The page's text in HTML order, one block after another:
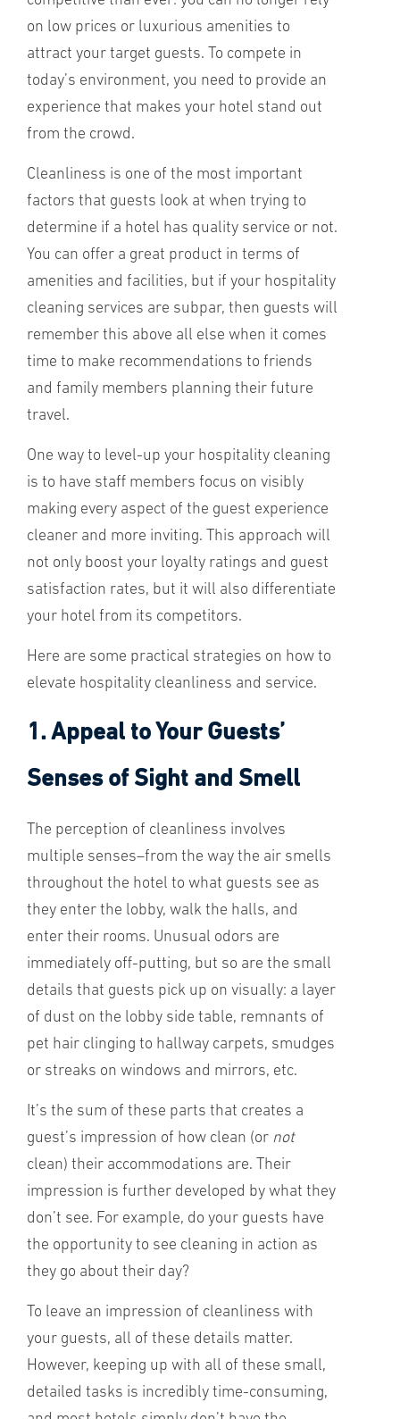
on low prices or luxurious amenities to
attract your target guests. To compete in
today’s environment, you need to provide an
experience that makes your hotel stand out
from the crowd.
Cleanliness is one of the most important
factors that guests look at when trying to
determine if a hotel has quality service or not.
You can offer a great product in terms of
amenities and facilities, but if your hospitality
cleaning services are subpar, then guests will
remember this above all else when it comes
time to make recommendations to friends
and family members planning their future
travel.
One way to level-up your hospitality cleaning
is to have staff members focus on visibly
making every aspect of the guest experience
cleaner and more inviting. This approach will
not only boost your loyalty ratings and guest
satisfaction rates, but it will also differentiate
your hotel from its competitors.
Here are some practical strategies on how to
elevate hospitality cleanliness and service.
1. Appeal to Your Guests’
Senses of Sight and Smell
The perception of cleanliness involves
multiple senses–from the way the air smells
throughout the hotel to what guests see as
they enter the lobby, walk the halls, and
enter their rooms. Unusual odors are
immediately off-putting, but so are the small
details that guests pick up on visually: a layer
of dust on the lobby side table, remnants of
pet hair clinging to hallway carpets, smudges
or streaks on windows and mirrors, etc.
It’s the sum of these parts that creates a
guest’s impression of how clean (or not
clean) their accommodations are. Their
impression is further developed by what they
don’t see. For example, do your guests have
the opportunity to see cleaning in action as
they go about their day?
To leave an impression of cleanliness with
your guests, all of these details matter.
However, keeping up with all of these small,
detailed tasks is incredibly time-consuming,